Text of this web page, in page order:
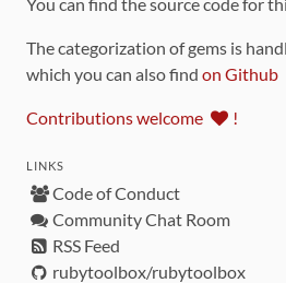
The categorization of gems is
which you can also find on Github
Contributions welcome !
LINKS
Code of Conduct
Community Chat Room
RSS Feed
rubytoolbox/rubytoolbox